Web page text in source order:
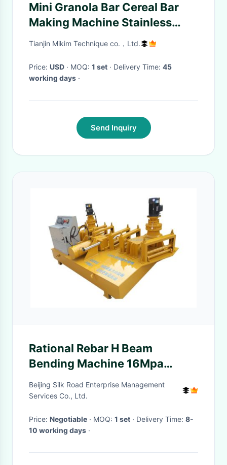
Mini Granola Bar Cereal Bar
Making Machine Stainless
Steel
Tianjin Mikim Technique co.，Ltd.
Price: USD · MOQ: 1 set · Delivery Time: 45
working days ·
Send Inquiry
Rational Rebar H Beam
Bending Machine 16Mpa
Hydraulic Way
Beijing Silk Road Enterprise Management
Services Co., Ltd.
Price: Negotiable · MOQ: 1 set · Delivery Time: 8-
10 working days ·